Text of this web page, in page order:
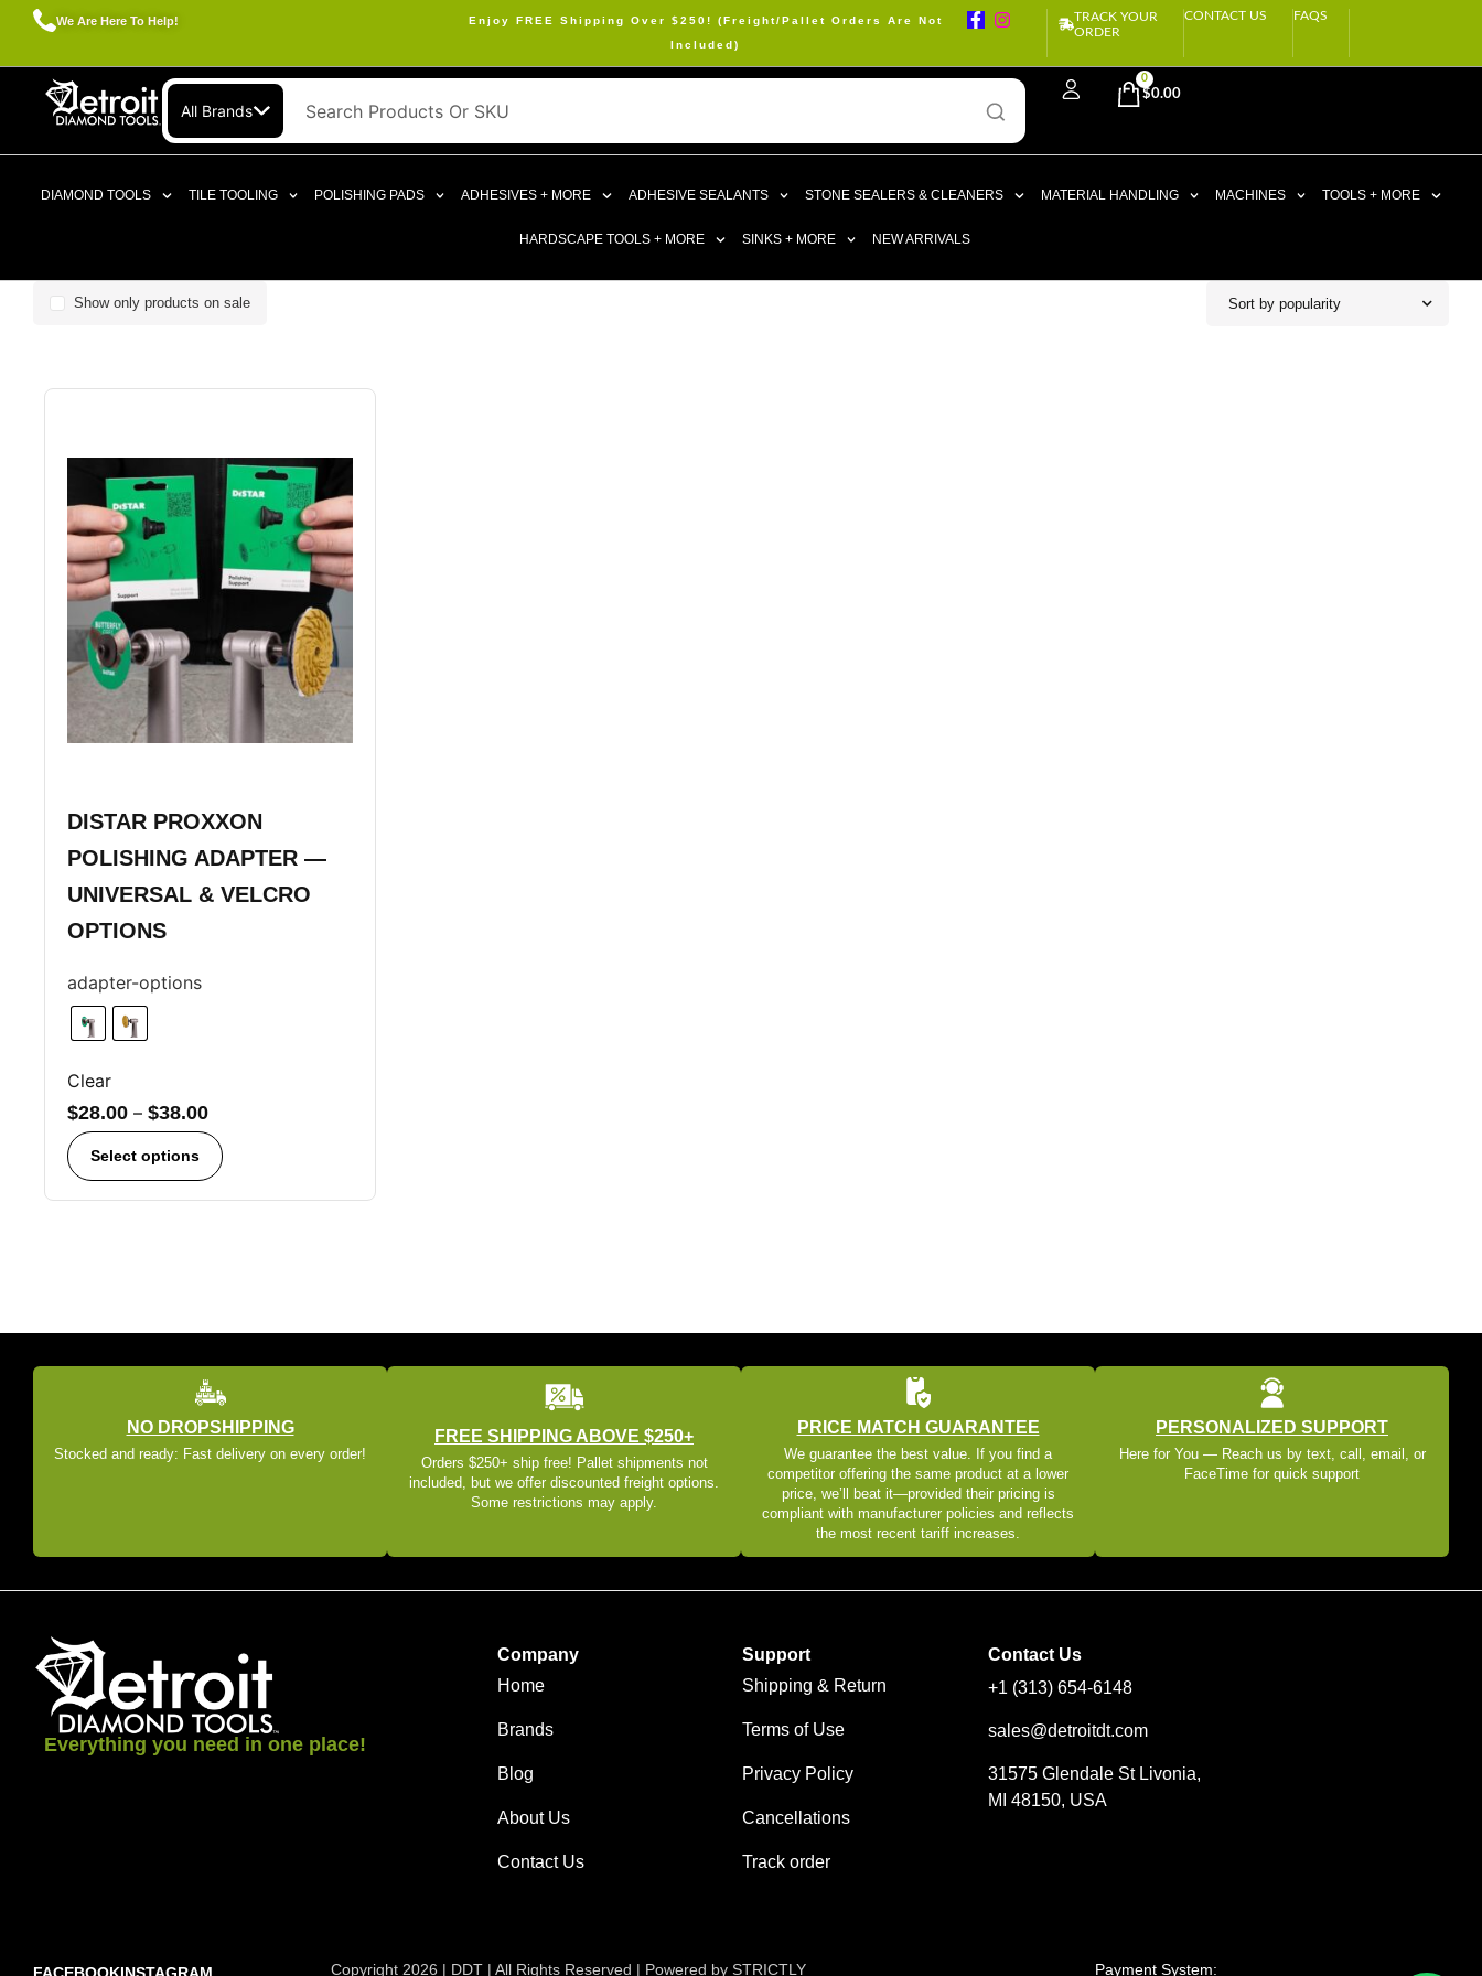
We Are Here To Help!
Enjoy FREE Shipping Over $250! (Freight/Pallet Orders Are Not
Included)
TRACK YOUR
ORDER
CONTACT US FAQS
All Brands
$0.00
0
DIAMOND TOOLS TILE TOOLING POLISHING PADS ADHESIVES + MORE ADHESIVE SEALANTS STONE SEALERS & CLEANERS MATERIAL HANDLING MACHINES TOOLS + MORE
HARDSCAPE TOOLS + MORE SINKS + MORE NEW ARRIVALS
Sort by popularity
Show only products on sale
DISTAR PROXXON
POLISHING ADAPTER —
UNIVERSAL & VELCRO
OPTIONS
adapter-options
Clear
$28.00 – $38.00
Select options
NO DROPSHIPPING
Stocked and ready: Fast delivery on every order!
FREE SHIPPING ABOVE $250+
Orders $250+ ship free! Pallet shipments not
included, but we offer discounted freight options.
Some restrictions may apply.
PRICE MATCH GUARANTEE
We guarantee the best value. If you find a
competitor offering the same product at a lower
price, we’ll beat it—provided their pricing is
compliant with manufacturer policies and reflects
the most recent tariff increases.
PERSONALIZED SUPPORT
Here for You — Reach us by text, call, email, or
FaceTime for quick support
Everything you need in one place!
Company
Home
Brands
Blog
About Us
Contact Us
Support
Shipping & Return
Terms of Use
Privacy Policy
Cancellations
Track order
Contact Us
+1 (313) 654-6148
sales@detroitdt.com
31575 Glendale St Livonia,
MI 48150, USA
FACEBOOKINSTAGRAM Copyright 2026 | DDT | All Rights Reserved | Powered by STRICTLY Payment System: